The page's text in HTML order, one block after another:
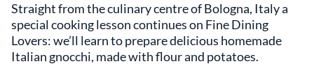
Straight from the culinary centre of Bologna, Italy a
special cooking lesson continues on Fine Dining
Lovers: we’ll learn to prepare delicious homemade
Italian gnocchi, made with flour and potatoes.